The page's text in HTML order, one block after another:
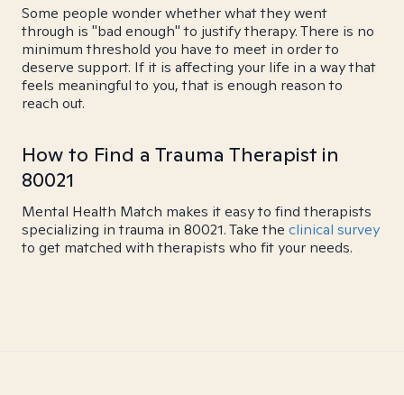
Some people wonder whether what they went
through is "bad enough" to justify therapy. There is no
minimum threshold you have to meet in order to
deserve support. If it is affecting your life in a way that
feels meaningful to you, that is enough reason to
reach out.
How to Find a Trauma Therapist in
80021
Mental Health Match makes it easy to find therapists
specializing in trauma in 80021. Take the clinical survey
to get matched with therapists who fit your needs.